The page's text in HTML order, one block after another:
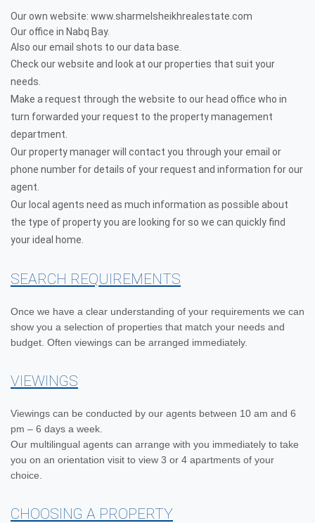
Our own website: www.sharmelsheikhrealestate.com
Our office in Nabq Bay.
Also our email shots to our data base.
Check our website and look at our properties that suit your
needs.
Make a request through the website to our head office who in
turn forwarded your request to the property management
department.
Our property manager will contact you through your email or
phone number for details of your request and information for our
agent.
Our local agents need as much information as possible about
the type of property you are looking for so we can quickly find
your ideal home.
SEARCH REQUIREMENTS
Once we have a clear understanding of your requirements we can
show you a selection of properties that match your needs and
budget. Often viewings can be arranged immediately.
VIEWINGS
Viewings can be conducted by our agents between 10 am and 6
pm – 6 days a week.
Our multilingual agents can arrange with you immediately to take
you on an orientation visit to view 3 or 4 apartments of your
choice.
CHOOSING A PROPERTY